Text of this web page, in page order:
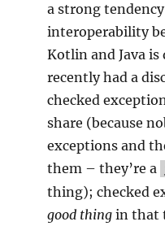
a strong
interoperability
Kotlin and Java
recently had a
checked
share (because
exceptions and
them – they’re a
thing); checked
good thing in that